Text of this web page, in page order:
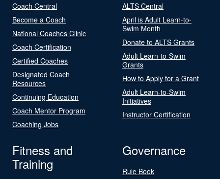
Coach Central
Become a Coach
National Coaches Clinic
Coach Certification
Certified Coaches
Designated Coach
Resources
Continuing Education
Coach Mentor Program
Coaching Jobs
ALTS Central
April is Adult Learn-to-
Swim Month
Donate to ALTS Grants
Adult Learn-to-Swim
Grants
How to Apply for a Grant
Adult Learn-to-Swim
Initiatives
Instructor Certification
Fitness and
Training
Governance
Rule Book